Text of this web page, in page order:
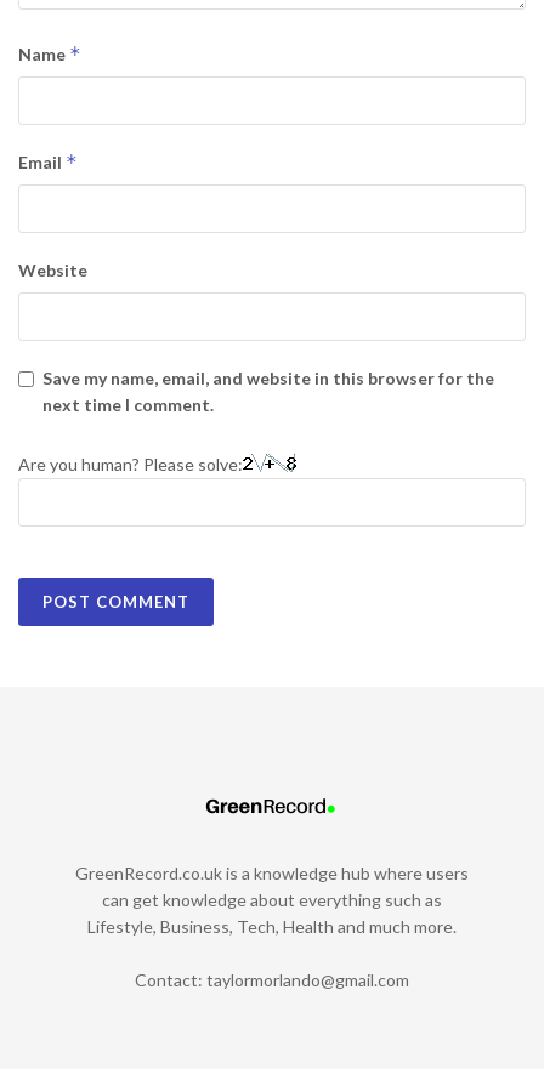
Name *
Email *
Website
Save my name, email, and website in this browser for the
next time I comment.
Are you human? Please solve:
GreenRecord.co.uk is a knowledge hub where users
can get knowledge about everything such as
Lifestyle, Business, Tech, Health and much more.
Contact: taylormorlando@gmail.com